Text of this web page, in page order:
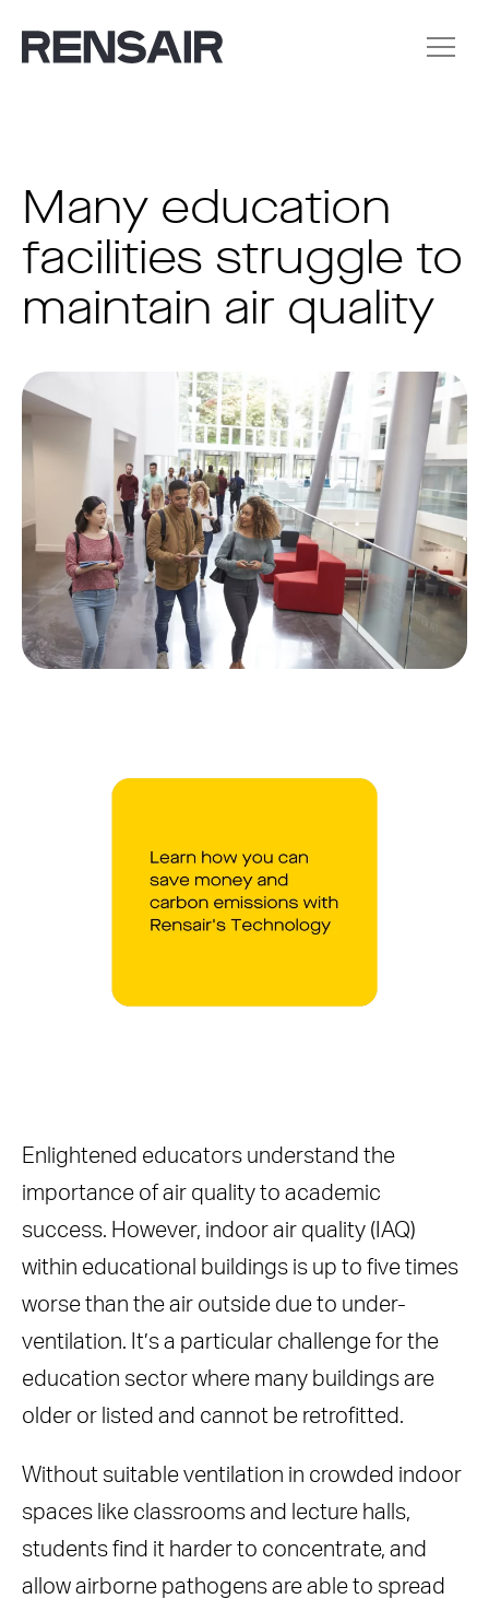
Many education
facilities struggle to
maintain air quality
Enlightened educators understand the
importance of air quality to academic
success. However, indoor air quality (IAQ)
within educational buildings is up to five times
worse than the air outside due to under-
ventilation. It’s a particular challenge for the
education sector where many buildings are
older or listed and cannot be retrofitted.
Without suitable ventilation in crowded indoor
spaces like classrooms and lecture halls,
students find it harder to concentrate, and
allow airborne pathogens are able to spread